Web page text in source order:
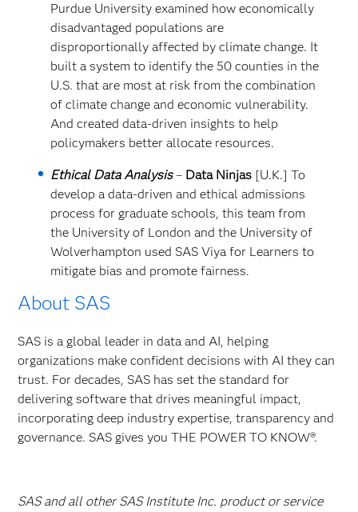
Purdue University examined how economically
disadvantaged populations are
disproportionally affected by climate change. It
built a system to identify the 50 counties in the
U.S. that are most at risk from the combination
of climate change and economic vulnerability.
And created data-driven insights to help
policymakers better allocate resources.
Ethical Data Analysis– Data Ninjas[U.K.] To
develop a data-driven and ethical admissions
process for graduate schools, this team from
the University of London and the University of
Wolverhampton used SAS Viya for Learners to
mitigate bias and promote fairness.
About SAS
SAS is a global leader in data and AI, helping
organizations make confident decisions with AI they can
trust. For decades, SAS has set the standard for
delivering software that drives meaningful impact,
incorporating deep industry expertise, transparency and
governance. SAS gives you THE POWER TO KNOW®.
SAS and all other SAS Institute Inc. product or service